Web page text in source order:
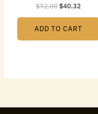
$72.00$40.32
ADD TO CART